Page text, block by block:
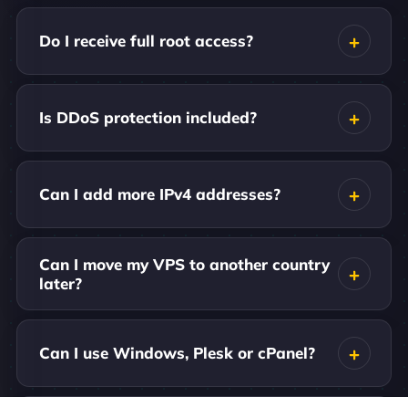
Do I receive full root access?
Is DDoS protection included?
Can I add more IPv4 addresses?
Can I move my VPS to another country
later?
Can I use Windows, Plesk or cPanel?